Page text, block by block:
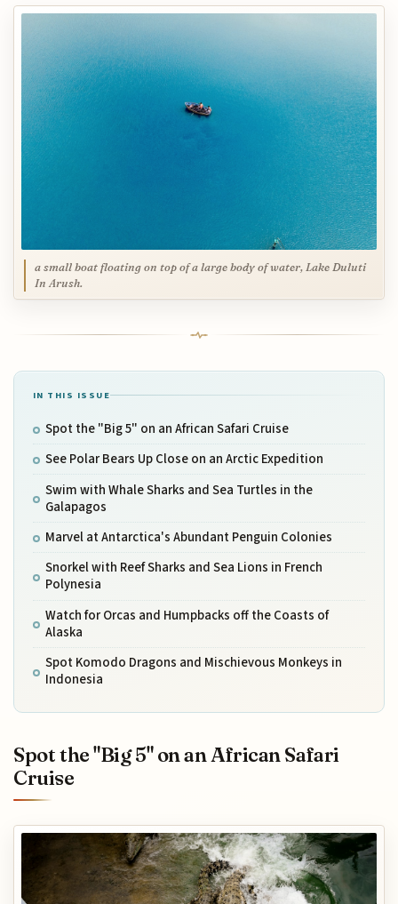
a small boat floating on top of a large body of water, Lake Duluti
In Arush.
IN THIS ISSUE
Spot the "Big 5" on an African Safari Cruise
See Polar Bears Up Close on an Arctic Expedition
Swim with Whale Sharks and Sea Turtles in the
Galapagos
Marvel at Antarctica's Abundant Penguin Colonies
Snorkel with Reef Sharks and Sea Lions in French
Polynesia
Watch for Orcas and Humpbacks off the Coasts of
Alaska
Spot Komodo Dragons and Mischievous Monkeys in
Indonesia
Spot the "Big 5" on an African Safari
Cruise